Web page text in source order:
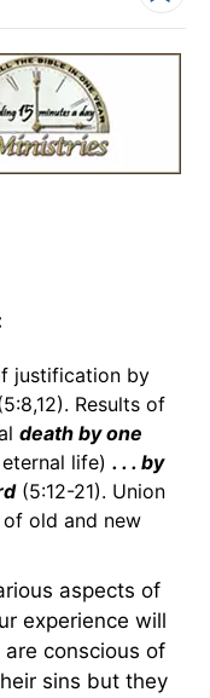
justification by
Results of
death by one
life) . . . by
(5:12-21). Union
old and new
aspects of
experience will
conscious of
sins but they